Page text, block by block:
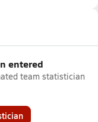
entered
team statistician